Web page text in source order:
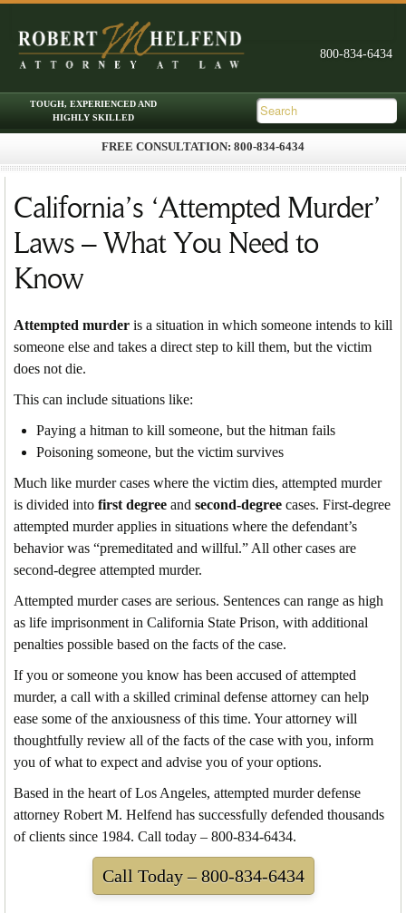
FREE CONSULTATION: 800-834-6434
Skip to primary content
Skip to secondary content
California’s ‘Attempted Murder’
Laws – What You Need to
Know
Attempted murder is a situation in which someone intends to kill
someone else and takes a direct step to kill them, but the victim
does not die.
This can include situations like:
Paying a hitman to kill someone, but the hitman fails
Poisoning someone, but the victim survives
Much like murder cases where the victim dies, attempted murder
is divided into first degree and second-degree cases. First-degree
attempted murder applies in situations where the defendant’s
behavior was “premeditated and willful.” All other cases are
second-degree attempted murder.
Attempted murder cases are serious. Sentences can range as high
as life imprisonment in California State Prison, with additional
penalties possible based on the facts of the case.
If you or someone you know has been accused of attempted
murder, a call with a skilled criminal defense attorney can help
ease some of the anxiousness of this time. Your attorney will
thoughtfully review all of the facts of the case with you, inform
you of what to expect and advise you of your options.
Based in the heart of Los Angeles, attempted murder defense
attorney Robert M. Helfend has successfully defended thousands
of clients since 1984. Call today – 800-834-6434.
Call Today – 800-834-6434